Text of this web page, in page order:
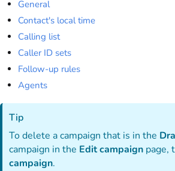
General
Contact's local time
Calling list
Caller ID sets
Follow-up rules
Agents
Tip
To delete a campaign that is in the
campaign in the Edit campaign page,
campaign.